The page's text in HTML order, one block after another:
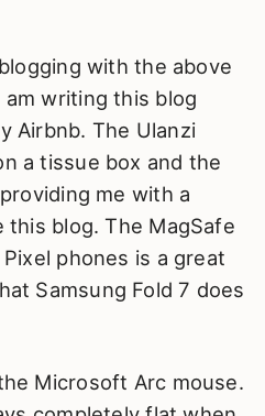
with the above
writing this blog
Airbnb. The Ulanzi
a tissue box and the
me with a
blog. The MagSafe
phones is a great
Samsung Fold 7 does
Microsoft Arc mouse.